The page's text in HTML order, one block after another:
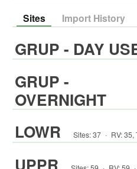
Sites Import History
GRUP - DAY
GRUP -
OVERNIGHT
LOWR Sites:37 · RV:35,
UPPR